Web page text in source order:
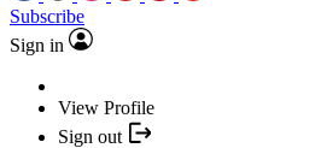
Subscribe
Sign in
View Profile
Sign out